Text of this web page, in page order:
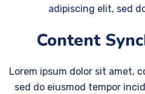
adipiscing elit, sed
Content
Lorem ipsum dolor sit amet,
sed do eiusmod tempor